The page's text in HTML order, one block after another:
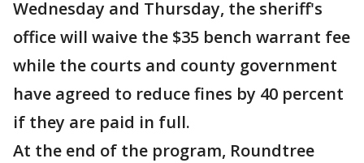
Wednesday and Thursday, the sheriff's
office will waive the $35 bench warrant fee
while the courts and county government
have agreed to reduce fines by 40 percent
if they are paid in full.
At the end of the program, Roundtree